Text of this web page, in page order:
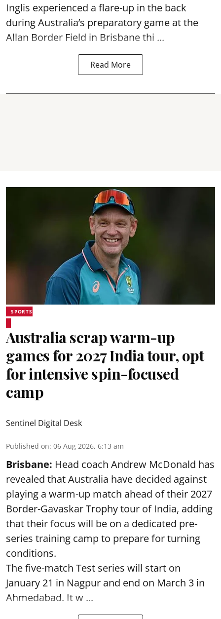
Inglis experienced a flare-up in the back
during Australia’s preparatory game at the
Allan Border Field in Brisbane thi ...
Read More
SPORTS
Australia scrap warm-up
games for 2027 India tour, opt
for intensive spin-focused
camp
Sentinel Digital Desk
Published on: 06 Aug 2026, 6:13 am
Brisbane: Head coach Andrew McDonald has
revealed that Australia have decided against
playing a warm-up match ahead of their 2027
Border-Gavaskar Trophy tour of India, adding
that their focus will be on a dedicated pre-
series training camp to prepare for turning
conditions.
The five-match Test series will start on
January 21 in Nagpur and end on March 3 in
Ahmedabad. It w ...